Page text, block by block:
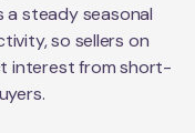
a steady seasonal
so sellers on
interest from short-